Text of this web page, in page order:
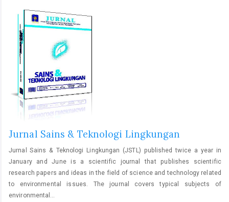
Jurnal Sains & Teknologi Lingkungan
Jurnal Sains & Teknologi Lingkungan (JSTL) published twice a year in
January and June is a scientific journal that publishes scientific
research papers and ideas in the field of science and technology related
to environmental issues. The journal covers typical subjects of
environmental...